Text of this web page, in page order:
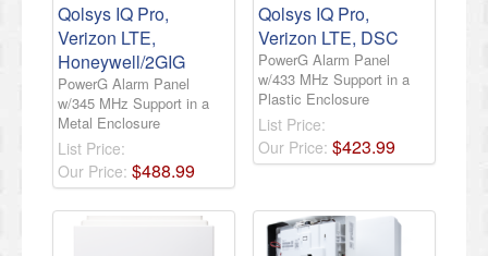
Qolsys IQ Pro,
Verizon LTE,
Honeywell/2GIG
PowerG Alarm Panel
w/345 MHz Support in a
Metal Enclosure
List Price:
Our Price: $488.99
Qolsys IQ Pro,
Verizon LTE, DSC
PowerG Alarm Panel
w/433 MHz Support in a
Plastic Enclosure
List Price:
Our Price: $423.99